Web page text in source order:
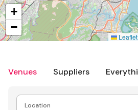
Venues Suppliers
Location
+
−
Leaflet